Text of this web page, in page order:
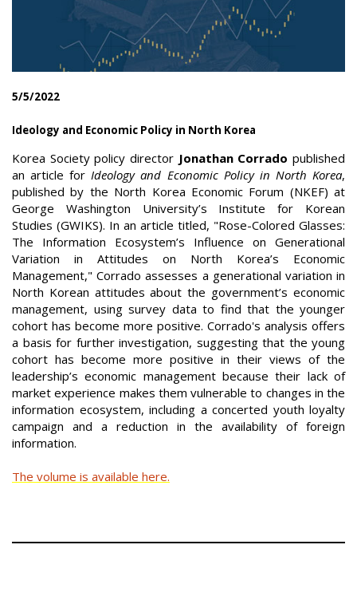
5/5/2022
Ideology and Economic Policy in North Korea
Korea Society policy director Jonathan Corrado published
an article for Ideology and Economic Policy in North Korea,
published by the North Korea Economic Forum (NKEF) at
George Washington University’s Institute for Korean
Studies (GWIKS). In an article titled, "Rose-Colored Glasses:
The Information Ecosystem’s Influence on Generational
Variation in Attitudes on North Korea’s Economic
Management," Corrado assesses a generational variation in
North Korean attitudes about the government’s economic
management, using survey data to find that the younger
cohort has become more positive. Corrado's analysis offers
a basis for further investigation, suggesting that the young
cohort has become more positive in their views of the
leadership’s economic management because their lack of
market experience makes them vulnerable to changes in the
information ecosystem, including a concerted youth loyalty
campaign and a reduction in the availability of foreign
information.
The volume is available here.